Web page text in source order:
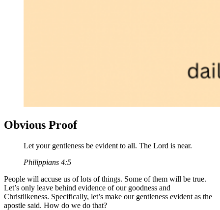
Obvious Proof
Let your gentleness be evident to all. The Lord is near.
Philippians 4:5
People will accuse us of lots of things. Some of them will be true.
Let’s only leave behind evidence of our goodness and
Christlikeness. Specifically, let’s make our gentleness evident as the
apostle said. How do we do that?